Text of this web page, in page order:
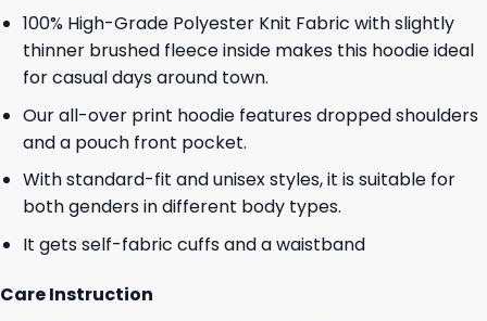
100% High-Grade Polyester Knit Fabric with slightly
thinner brushed fleece inside makes this hoodie ideal
for casual days around town.
Our all-over print hoodie features dropped shoulders
and a pouch front pocket.
With standard-fit and unisex styles, it is suitable for
both genders in different body types.
It gets self-fabric cuffs and a waistband
Care Instruction